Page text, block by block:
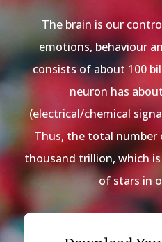
The brain is our
emotions, behaviour
consists of about 100
neuron has
(electrical/chemical
Thus, the total number
thousand trillion, which
of stars in